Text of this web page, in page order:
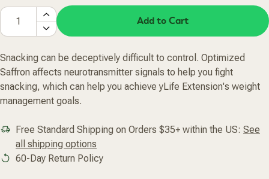
Add to Cart
Snacking can be deceptively difficult to control. Optimized
Saffron affects neurotransmitter signals to help you fight
snacking, which can help you achieve yLife Extension's weight
management goals.
Free Standard Shipping on Orders $35+ within the US: See
all shipping options
60-Day Return Policy